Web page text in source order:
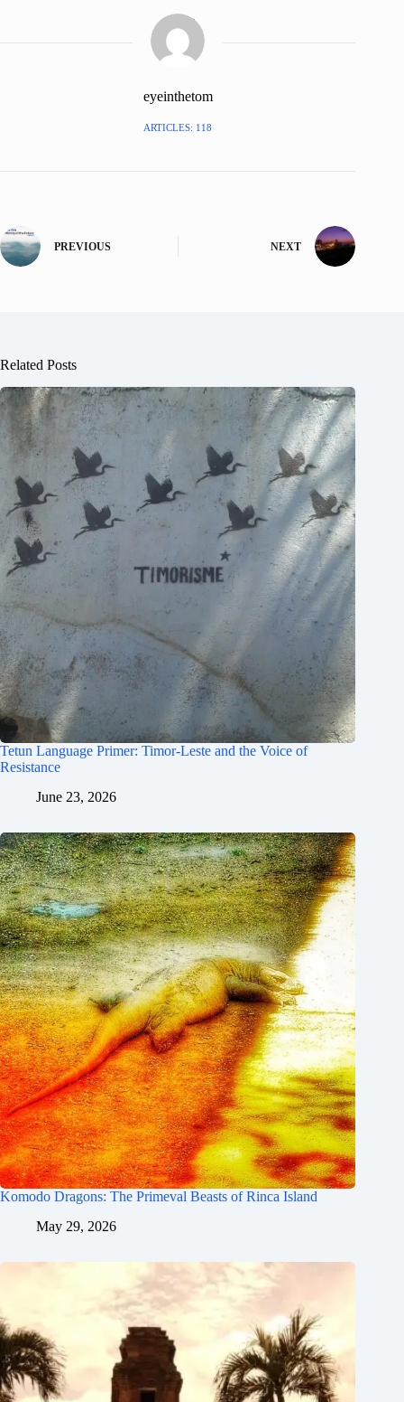
eyeinthetom
ARTICLES: 118
PREVIOUS NEXT
Related Posts
Tetun Language Primer: Timor-Leste and the Voice of
Resistance
June 23, 2026
Komodo Dragons: The Primeval Beasts of Rinca Island
May 29, 2026